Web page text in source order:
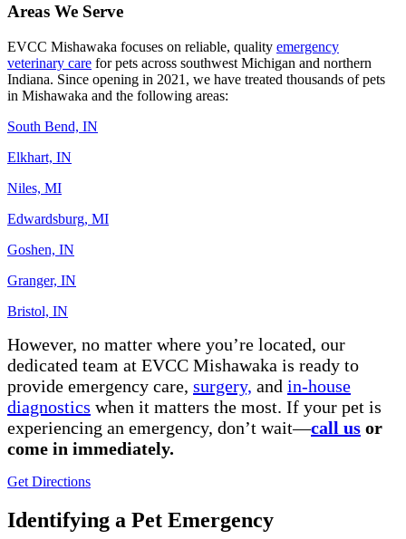
Areas We Serve
EVCC Mishawaka focuses on reliable, quality emergency
veterinary care for pets across southwest Michigan and northern
Indiana. Since opening in 2021, we have treated thousands of pets
in Mishawaka and the following areas:
South Bend, IN
Elkhart, IN
Niles, MI
Edwardsburg, MI
Goshen, IN
Granger, IN
Bristol, IN
However, no matter where you’re located, our
dedicated team at EVCC Mishawaka is ready to
provide emergency care, surgery, and in-house
diagnostics when it matters the most. If your pet is
experiencing an emergency, don’t wait—call us or
come in immediately.
Get Directions
Identifying a Pet Emergency